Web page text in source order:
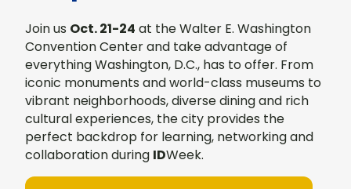
Join us Oct. 21-24 at the Walter E. Washington
Convention Center and take advantage of
everything Washington, D.C., has to offer. From
iconic monuments and world-class museums to
vibrant neighborhoods, diverse dining and rich
cultural experiences, the city provides the
perfect backdrop for learning, networking and
collaboration during IDWeek.